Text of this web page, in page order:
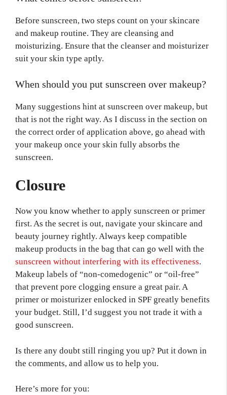
Before sunscreen, two steps count on your skincare
and makeup routine. They are cleansing and
moisturizing. Ensure that the cleanser and moisturizer
suit your skin type aptly.
When should you put sunscreen over makeup?
Many suggestions hint at sunscreen over makeup, but
that is not the right way. As I discuss in the section on
the correct order of application above, go ahead with
your makeup once your skin fully absorbs the
sunscreen.
Closure
Now you know whether to apply sunscreen or primer
first. As the secret is out, navigate your skincare and
beauty journey rightly. Always keep compatible
makeup products in the bag that can go well with the
sunscreen without interfering with its effectiveness.
Makeup labels of “non-comedogenic” or “oil-free”
that prevent pore clogging ensure a great pair. A
primer or moisturizer enlocked in SPF greatly benefits
your budget. Still, I’d suggest you not trade it with a
good sunscreen.
Is there any doubt still ringing you up? Put it down in
the comments, and allow us to help you.
Here’s more for you: